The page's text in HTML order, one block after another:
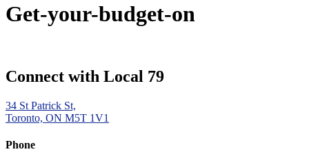
Get-your-budget-on
Connect with Local 79
34 St Patrick St,
Toronto, ON M5T 1V1
Phone